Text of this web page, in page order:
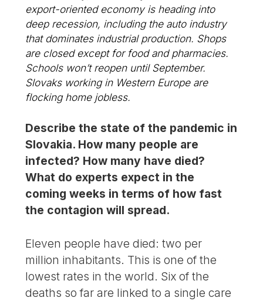
export-oriented economy is heading into
deep recession, including the auto industry
that dominates industrial production. Shops
are closed except for food and pharmacies.
Schools won’t reopen until September.
Slovaks working in Western Europe are
flocking home jobless.
Describe the state of the pandemic in
Slovakia. How many people are
infected? How many have died?
What do experts expect in the
coming weeks in terms of how fast
the contagion will spread.
Eleven people have died: two per
million inhabitants. This is one of the
lowest rates in the world. Six of the
deaths so far are linked to a single care